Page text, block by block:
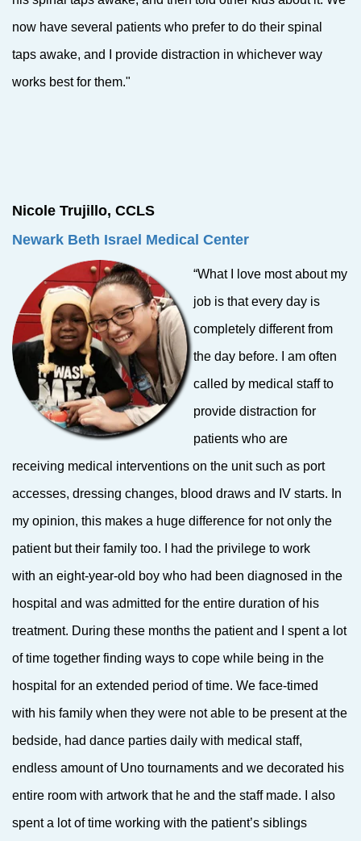
now have several patients who prefer to do their spinal
taps awake, and I provide distraction in whichever way
works best for them."
Nicole Trujillo, CCLS
Newark Beth Israel Medical Center
“What I love most about my
job is that every day is
completely different from
the day before. I am often
called by medical staff to
provide distraction for
patients who are
receiving medical interventions on the unit such as port
accesses, dressing changes, blood draws and IV starts. In
my opinion, this makes a huge difference for not only the
patient but their family too. I had the privilege to work
with an eight-year-old boy who had been diagnosed in the
hospital and was admitted for the entire duration of his
treatment. During these months the patient and I spent a lot
of time together finding ways to cope while being in the
hospital for an extended period of time. We face-timed
with his family when they were not able to be present at the
bedside, had dance parties daily with medical staff,
endless amount of Uno tournaments and we decorated his
entire room with artwork that he and the staff made. I also
spent a lot of time working with the patient’s siblings